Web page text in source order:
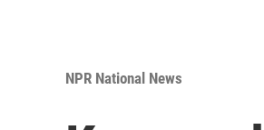
NPR National News